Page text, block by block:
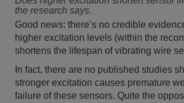
the research says.
Good news: there’s no credible
higher excitation levels (within the
shortens the lifespan of vibrating wire
In fact, there are no published studies
stronger excitation causes premature
failure of these sensors. Quite the